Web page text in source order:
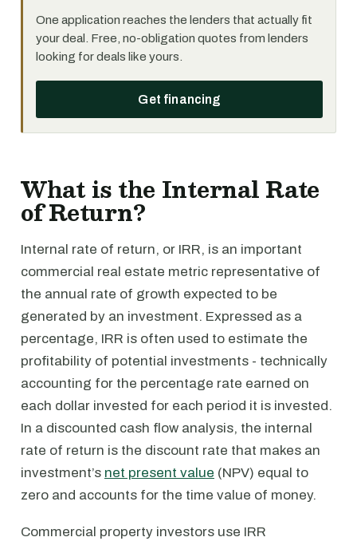
One application reaches the lenders that actually fit
your deal. Free, no-obligation quotes from lenders
looking for deals like yours.
Get financing
What is the Internal Rate
of Return?
Internal rate of return, or IRR, is an important
commercial real estate metric representative of
the annual rate of growth expected to be
generated by an investment. Expressed as a
percentage, IRR is often used to estimate the
profitability of potential investments - technically
accounting for the percentage rate earned on
each dollar invested for each period it is invested.
In a discounted cash flow analysis, the internal
rate of return is the discount rate that makes an
investment’s net present value (NPV) equal to
zero and accounts for the time value of money.
Commercial property investors use IRR